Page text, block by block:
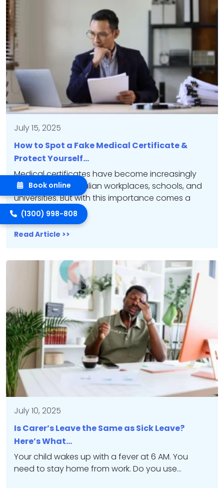
July 15, 2025
How to Spot a Fake Medical Certificate &
Protect Yourself…
Medical certificates have become increasingly
important in Australian workplaces, schools, and
universities. But with this importance comes a
growing problem:…
Read Article >>
July 10, 2025
Is Carer’s Leave the Same as Sick Leave?
Here’s What…
Your child wakes up with a fever at 6 AM. You
need to stay home from work. Do you use…
Book online
(1300) 998-808